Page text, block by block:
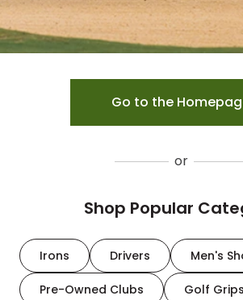
Go to the
or
Shop Popular
Irons Drivers Men's
Pre-Owned Clubs Golf Grips